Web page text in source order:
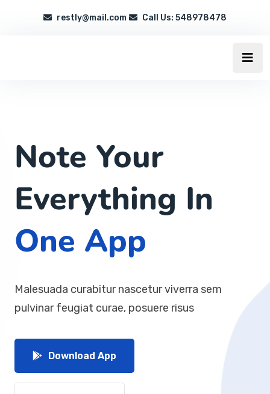
restly@mail.com Call Us: 548978478
Note Your
Everything In
One App
Malesuada curabitur nascetur viverra sem
pulvinar feugiat curae, posuere risus
Download App